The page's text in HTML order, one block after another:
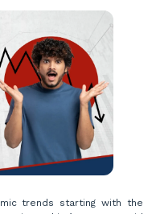
trends starting with the